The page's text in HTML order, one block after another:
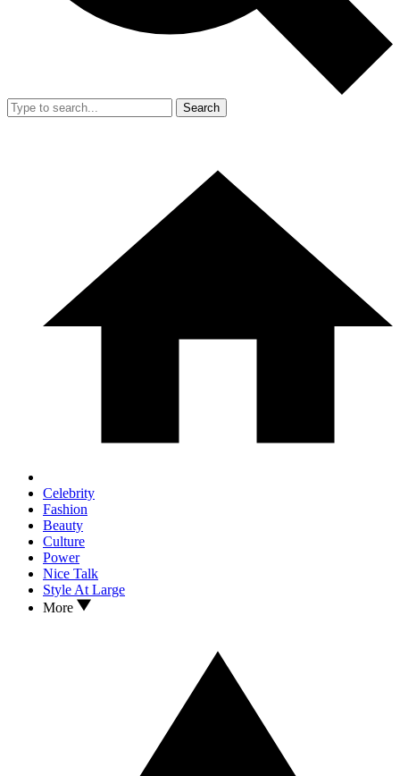
Search
Celebrity
Fashion
Beauty
Culture
Power
Nice Talk
Style At Large
More